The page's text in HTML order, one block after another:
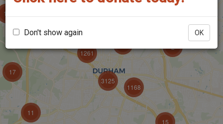
Don't show again OK